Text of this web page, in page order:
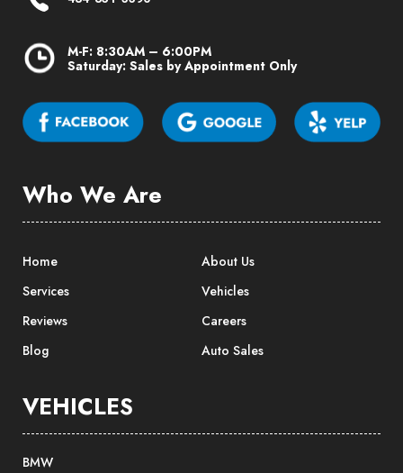
M-F: 8:30AM – 6:00PM
Saturday: Sales by Appointment Only
Who We Are
Home
About Us
Services
Vehicles
Reviews
Careers
Blog
Auto Sales
VEHICLES
BMW